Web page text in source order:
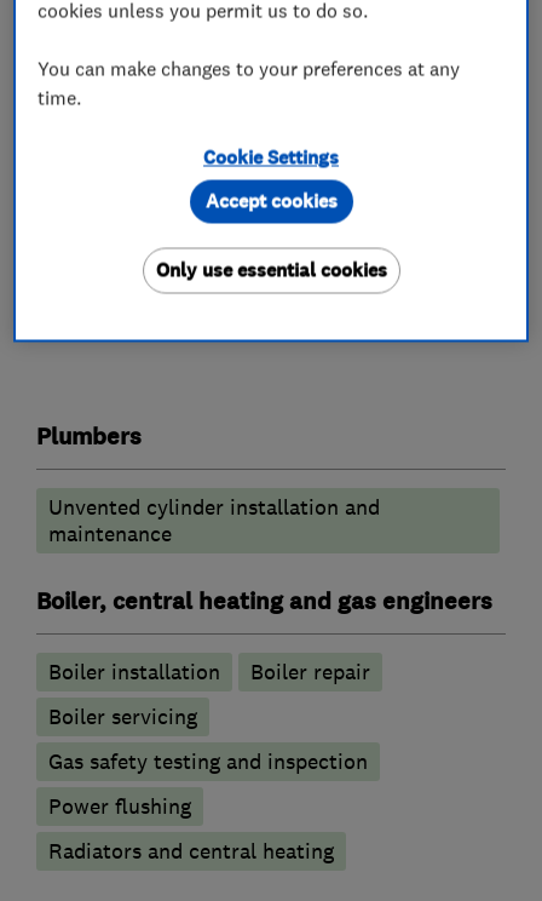
• No call out fee charges!
Give our professional team a call today to
discuss your requirement 020 4552 8777
Plumbers
Unvented cylinder installation and
maintenance
Boiler, central heating and gas engineers
Boiler installation
Boiler repair
Boiler servicing
Gas safety testing and inspection
Power flushing
Radiators and central heating
cookies unless you permit us to do so.
You can make changes to your preferences at any
time.
Cookie Settings
Only use essential cookies
Accept cookies